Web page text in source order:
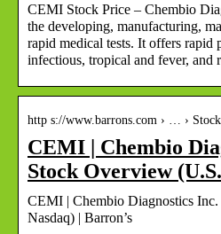
CEMI Stock Price – Chembio
the developing, manufacturing,
rapid medical tests. It offers rapid
infectious, tropical and fever, and
http s://www.barrons.com › … ›
CEMI | Chembio
Stock Overview
CEMI | Chembio Diagnostics
Nasdaq) | Barron’s